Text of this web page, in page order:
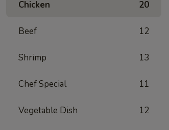
Chicken 20
Beef 12
Shrimp 13
Chef Special 11
Vegetable Dish 12